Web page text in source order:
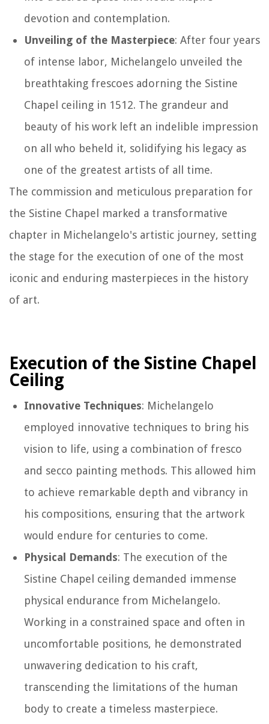
devotion and contemplation.
Unveiling of the Masterpiece: After four years
of intense labor, Michelangelo unveiled the
breathtaking frescoes adorning the Sistine
Chapel ceiling in 1512. The grandeur and
beauty of his work left an indelible impression
on all who beheld it, solidifying his legacy as
one of the greatest artists of all time.
The commission and meticulous preparation for
the Sistine Chapel marked a transformative
chapter in Michelangelo's artistic journey, setting
the stage for the execution of one of the most
iconic and enduring masterpieces in the history
of art.
Execution of the Sistine Chapel
Ceiling
Innovative Techniques: Michelangelo
employed innovative techniques to bring his
vision to life, using a combination of fresco
and secco painting methods. This allowed him
to achieve remarkable depth and vibrancy in
his compositions, ensuring that the artwork
would endure for centuries to come.
Physical Demands: The execution of the
Sistine Chapel ceiling demanded immense
physical endurance from Michelangelo.
Working in a constrained space and often in
uncomfortable positions, he demonstrated
unwavering dedication to his craft,
transcending the limitations of the human
body to create a timeless masterpiece.